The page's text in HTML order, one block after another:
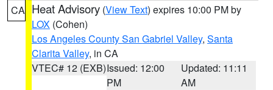
CA Heat Advisory (View Text) expires 10:00 PM by
LOX (Cohen)
Los Angeles County San Gabriel Valley, Santa
Clarita Valley, in CA
VTEC# 12 (EXB)Issued: 12:00
PM
Updated: 11:11
AM